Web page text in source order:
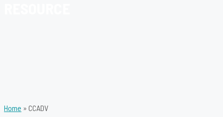
Home » CCADV